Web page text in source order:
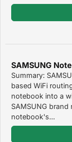
SAMSUNG
Summary:
based WiFi
notebook into a
SAMSUNG
notebook's...